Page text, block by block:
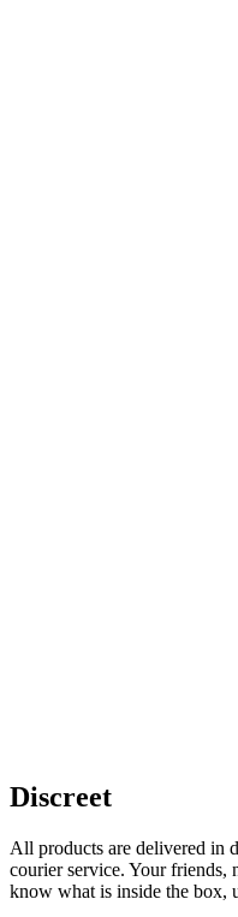
Discreet
All products are delivered in
courier service. Your friends,
know what is inside the box,